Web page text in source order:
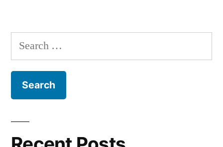
Search
for: